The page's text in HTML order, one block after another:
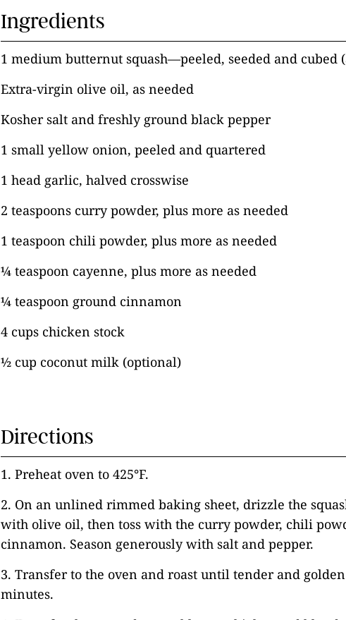
Ingredients
1 medium butternut squash—peeled, seeded and cubed
Extra-virgin olive oil, as needed
Kosher salt and freshly ground black pepper
1 small yellow onion, peeled and quartered
1 head garlic, halved crosswise
2 teaspoons curry powder, plus more as needed
1 teaspoon chili powder, plus more as needed
¼ teaspoon cayenne, plus more as needed
¼ teaspoon ground cinnamon
4 cups chicken stock
½ cup coconut milk (optional)
Directions
1. Preheat oven to 425°F.
2. On an unlined rimmed baking sheet, drizzle the
with olive oil, then toss with the curry powder, chili
cinnamon. Season generously with salt and pepper.
3. Transfer to the oven and roast until tender and
minutes.